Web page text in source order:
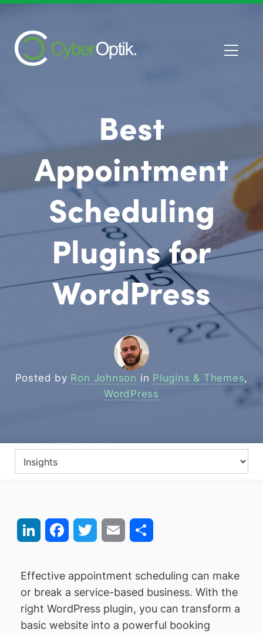
Best
Appointment
Scheduling
Plugins for
WordPress
Posted by Ron Johnson in Plugins & Themes,
WordPress
LinkedIn FacebookTwitter Email
Effective appointment scheduling can make
or break a service-based business. With the
right WordPress plugin, you can transform a
basic website into a powerful booking